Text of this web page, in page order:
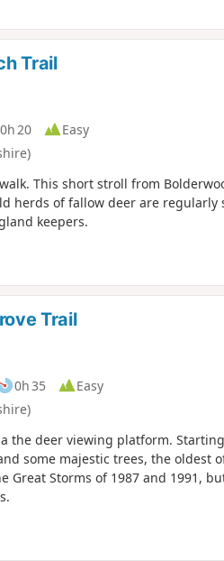
Trail
0h 20
Easy
This short stroll from
herds of fallow deer are regularly
keepers.
Trail
0h 35
Easy
the deer viewing platform.
some majestic trees, the oldest
Great Storms of 1987 and 1991,